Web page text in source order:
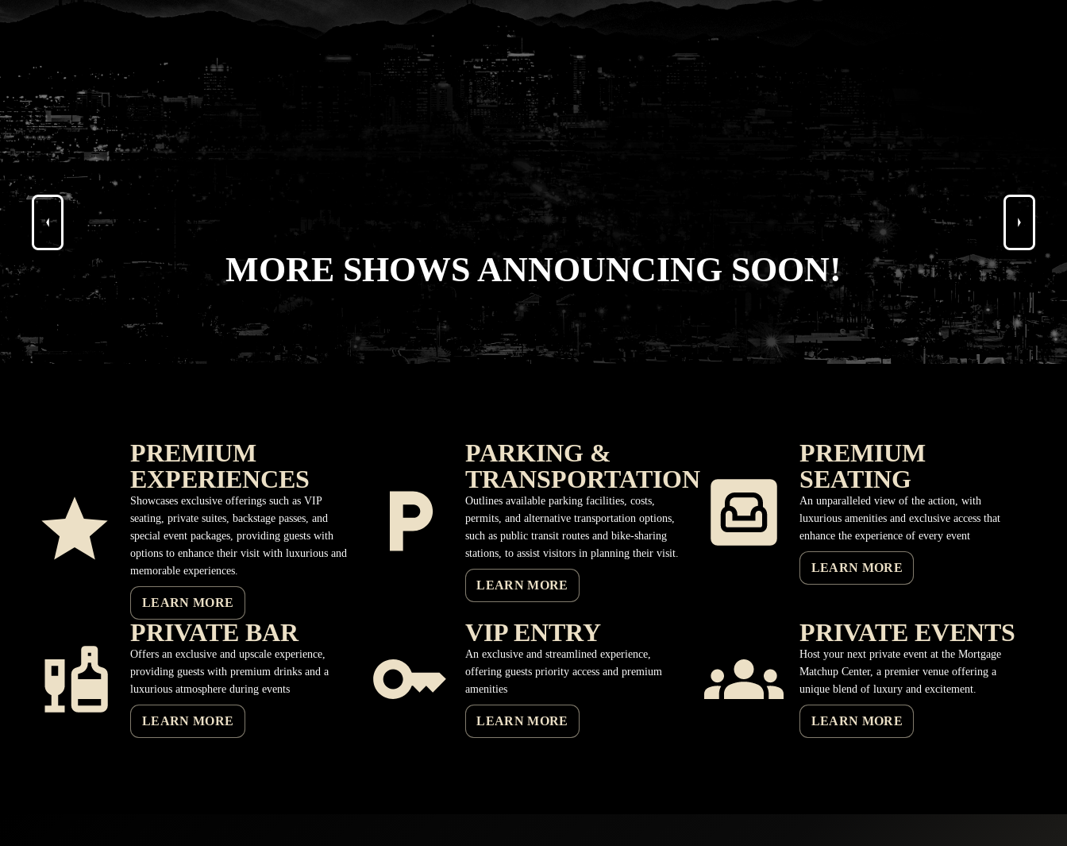
MORE SHOWS ANNOUNCING SOON!
PREMIUM
EXPERIENCES
Showcases exclusive offerings such as VIP
seating, private suites, backstage passes, and
special event packages, providing guests with
options to enhance their visit with luxurious and
memorable experiences.
LEARN MORE
PARKING &
TRANSPORTATION
Outlines available parking facilities, costs,
permits, and alternative transportation options,
such as public transit routes and bike-sharing
stations, to assist visitors in planning their visit.
LEARN MORE
PREMIUM
SEATING
An unparalleled view of the action, with
luxurious amenities and exclusive access that
enhance the experience of every event
LEARN MORE
PRIVATE BAR
Offers an exclusive and upscale experience,
providing guests with premium drinks and a
luxurious atmosphere during events
LEARN MORE
VIP ENTRY
An exclusive and streamlined experience,
offering guests priority access and premium
amenities
LEARN MORE
PRIVATE EVENTS
Host your next private event at the Mortgage
Matchup Center, a premier venue offering a
unique blend of luxury and excitement.
LEARN MORE